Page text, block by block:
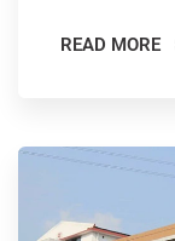
READ MORE